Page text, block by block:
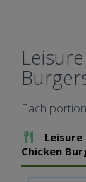
Each
Add To Meal
Chicken